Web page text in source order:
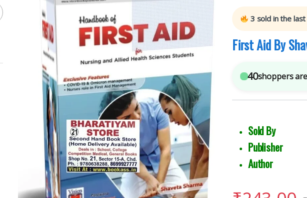
3 sold in the
First Aid By
40shoppers
Sold
Author :